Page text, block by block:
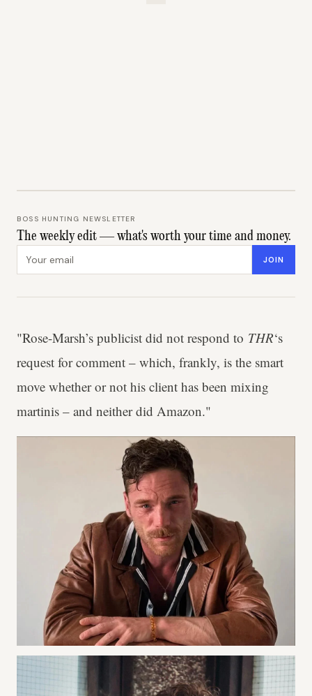
BOSS HUNTING NEWSLETTER
The weekly edit — what's worth your time and money.
JOIN
"Rose-Marsh’s publicist did not respond to THR‘s
request for comment – which, frankly, is the smart
move whether or not his client has been mixing
martinis – and neither did Amazon."